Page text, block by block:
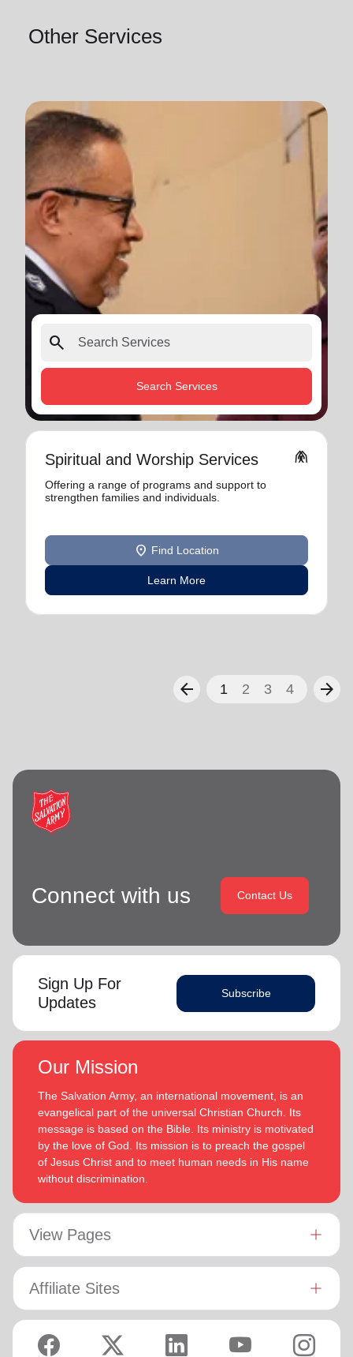
Other Services
search
Search Services
Spiritual and Worship Services folded_hands
Offering a range of programs and support to
strengthen families and individuals.
location_on Find Location
Learn More
arrow_back 1 2 3 4 arrow_forward
Connect with us Contact Us
Sign Up For
Updates
Subscribe
Our Mission
The Salvation Army, an international movement, is an
evangelical part of the universal Christian Church. Its
message is based on the Bible. Its ministry is motivated
by the love of God. Its mission is to preach the gospel
of Jesus Christ and to meet human needs in His name
without discrimination.
View Pages
Affiliate Sites